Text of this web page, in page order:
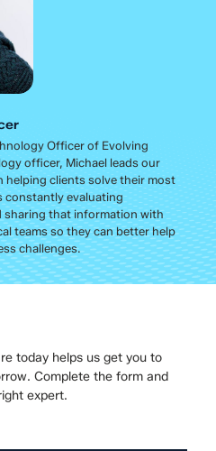
Officer of Evolving
officer, Michael leads our
helping clients solve their most
constantly evaluating
sharing that information with
teams so they can better help
challenges.
today helps us get you to
Complete the form and
expert.